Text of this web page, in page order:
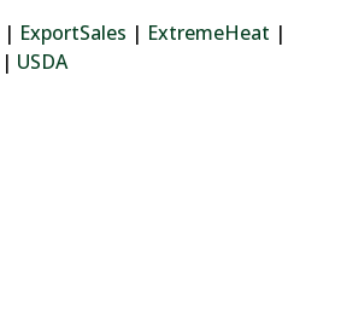
| ExportSales | ExtremeHeat |
| USDA